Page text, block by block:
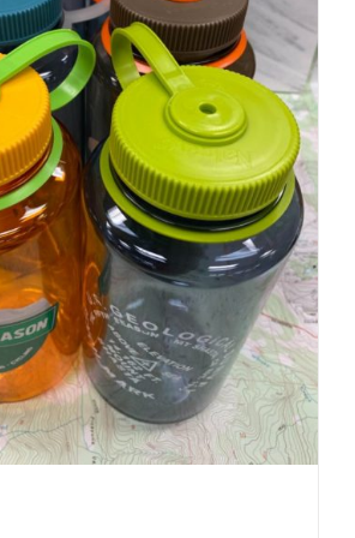
| Fifth Season